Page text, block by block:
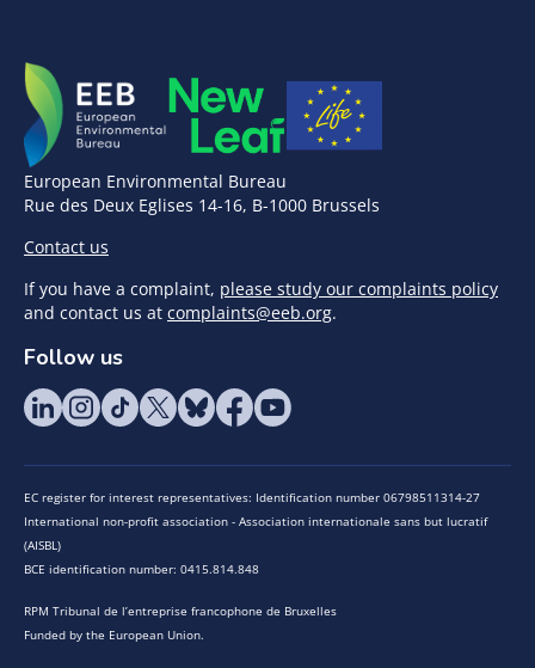
European Environmental Bureau
Rue des Deux Eglises 14-16, B-1000 Brussels
Contact us
If you have a complaint, please study our complaints policy
and contact us at complaints@eeb.org.
Follow us
EC register for interest representatives: Identification number 06798511314-27
International non-profit association - Association internationale sans but lucratif
(AISBL)
BCE identification number: 0415.814.848
RPM Tribunal de l’entreprise francophone de Bruxelles
Funded by the European Union.